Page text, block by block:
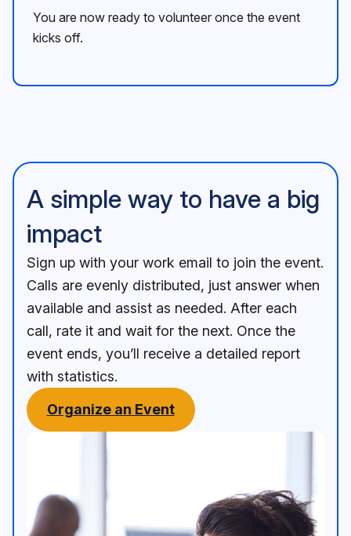
You are now ready to volunteer once the event
kicks off.
A simple way to have a big
impact
Sign up with your work email to join the event.
Calls are evenly distributed, just answer when
available and assist as needed. After each
call, rate it and wait for the next. Once the
event ends, you’ll receive a detailed report
with statistics.
Organize an Event